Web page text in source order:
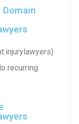
Domain
recurring